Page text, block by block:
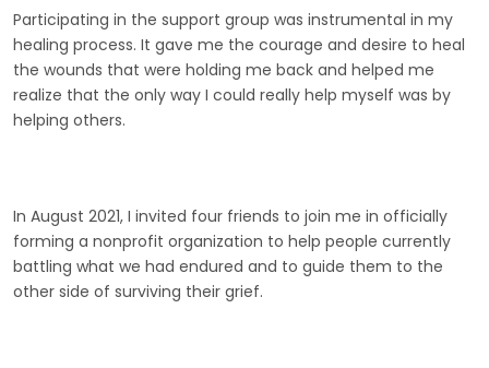
Participating in the support group was instrumental in my
healing process. It gave me the courage and desire to heal
the wounds that were holding me back and helped me
realize that the only way I could really help myself was by
helping others.
In August 2021, I invited four friends to join me in officially
forming a nonprofit organization to help people currently
battling what we had endured and to guide them to the
other side of surviving their grief.